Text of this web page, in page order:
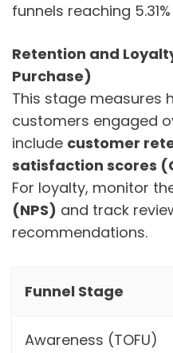
funnels reaching
Retention and
Purchase)
This stage measures
customers engaged
include customer
satisfaction scores
For loyalty, monitor
(NPS) and track
recommendations.
Funnel Stage
Awareness (TOFU)